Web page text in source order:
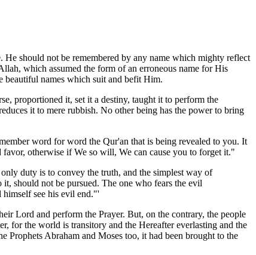
He should not be remembered by any name which mighty reflect
which assumed the form of an erroneous name for His
beautiful names which suit and befit Him.
proportioned it, set it a destiny, taught it to perform the
it to mere rubbish. No other being has the power to bring
word for word the Qur'an that is being revealed to you. It
otherwise if We so will, We can cause you to forget it."
duty is to convey the truth, and the simplest way of
should not be pursued. The one who fears the evil
himself see his evil end."'
Lord and perform the Prayer. But, on the contrary, the people
for the world is transitory and the Hereafter everlasting and the
Prophets Abraham and Moses too, it had been brought to the